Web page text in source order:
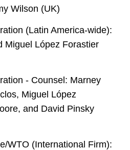
Wilson (UK)
(Latin America-wide):
Miguel López Forastier
- Counsel: Marney
Miguel López
and David Pinsky
WTO (International Firm):